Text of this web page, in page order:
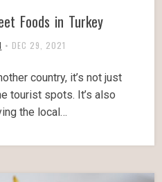
Foods in Turkey
• DEC 29, 2021
country, it’s not just
tourist spots. It’s also
the local…